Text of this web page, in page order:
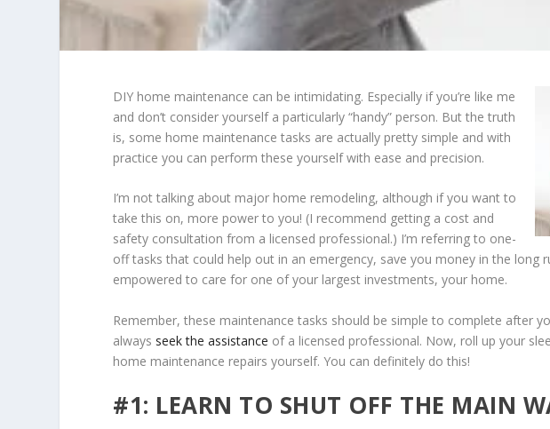
DIY home maintenance can be intimidating. Especially if you’re like me
and don’t consider yourself a particularly “handy” person. But the truth
is, some home maintenance tasks are actually pretty simple and with
practice you can perform these yourself with ease and precision.
I’m not talking about major home remodeling, although if you want to
take this on, more power to you! (I recommend getting a cost and
safety consultation from a licensed professional.) I’m referring to one-
off tasks that could help out in an emergency, save you money in the long
empowered to care for one of your largest investments, your home.
Remember, these maintenance tasks should be simple to complete after
always seek the assistance of a licensed professional. Now, roll up your
home maintenance repairs yourself. You can definitely do this!
#1: LEARN TO SHUT OFF THE MAIN